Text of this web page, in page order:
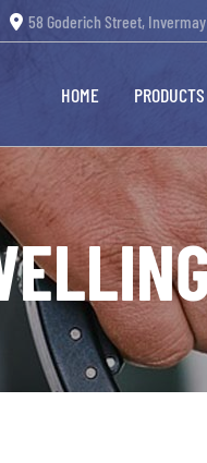
58 Goderich Street, Invermay
HOME PRODUCTS